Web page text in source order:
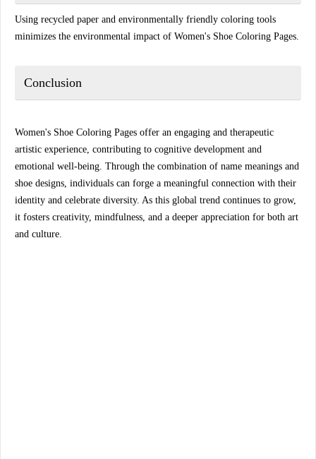
Using recycled paper and environmentally friendly coloring tools
minimizes the environmental impact of Women's Shoe Coloring Pages.
Conclusion
Women's Shoe Coloring Pages offer an engaging and therapeutic
artistic experience, contributing to cognitive development and
emotional well-being. Through the combination of name meanings and
shoe designs, individuals can forge a meaningful connection with their
identity and celebrate diversity. As this global trend continues to grow,
it fosters creativity, mindfulness, and a deeper appreciation for both art
and culture.